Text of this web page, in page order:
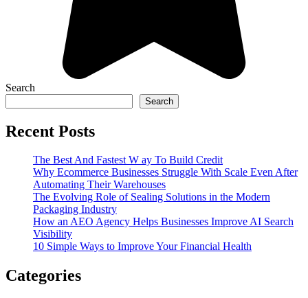
Search
Search
Recent Posts
The Best And Fastest W ay To Build Credit
Why Ecommerce Businesses Struggle With Scale Even After
Automating Their Warehouses
The Evolving Role of Sealing Solutions in the Modern
Packaging Industry
How an AEO Agency Helps Businesses Improve AI Search
Visibility
10 Simple Ways to Improve Your Financial Health
Categories